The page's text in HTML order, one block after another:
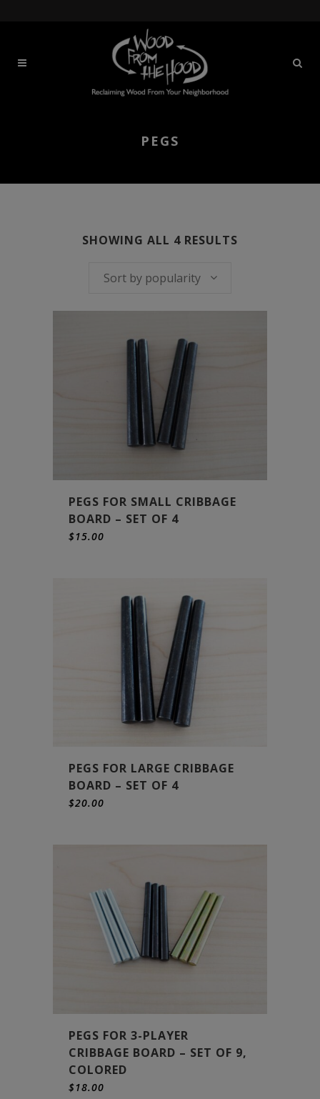
PEGS
SHOWING ALL 4 RESULTS
Sort by popularity
PEGS FOR SMALL CRIBBAGE
BOARD – SET OF 4
$15.00
PEGS FOR LARGE CRIBBAGE
BOARD – SET OF 4
$20.00
PEGS FOR 3-PLAYER
CRIBBAGE BOARD – SET OF 9,
COLORED
$18.00